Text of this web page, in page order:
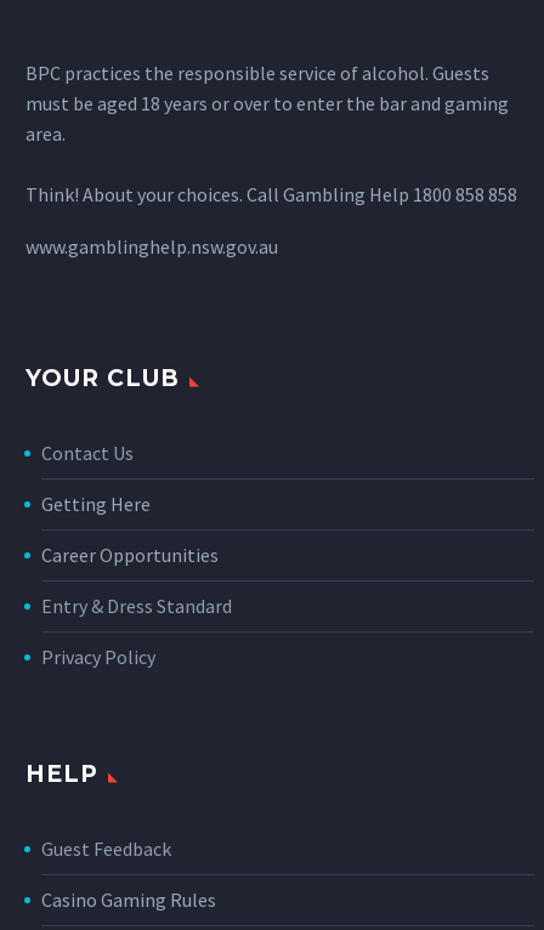
BPC practices the responsible service of alcohol. Guests
must be aged 18 years or over to enter the bar and gaming
area.
Think! About your choices. Call Gambling Help 1800 858 858
www.gamblinghelp.nsw.gov.au
YOUR CLUB
Contact Us
Getting Here
Career Opportunities
Entry & Dress Standard
Privacy Policy
HELP
Guest Feedback
Casino Gaming Rules